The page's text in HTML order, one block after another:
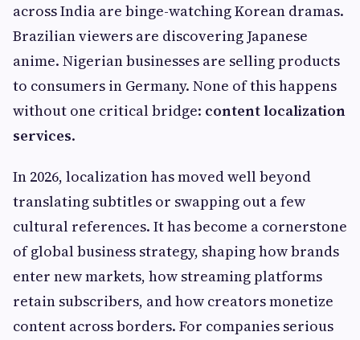
across India are binge-watching Korean dramas.
Brazilian viewers are discovering Japanese
anime. Nigerian businesses are selling products
to consumers in Germany. None of this happens
without one critical bridge: content localization
services.
In 2026, localization has moved well beyond
translating subtitles or swapping out a few
cultural references. It has become a cornerstone
of global business strategy, shaping how brands
enter new markets, how streaming platforms
retain subscribers, and how creators monetize
content across borders. For companies serious